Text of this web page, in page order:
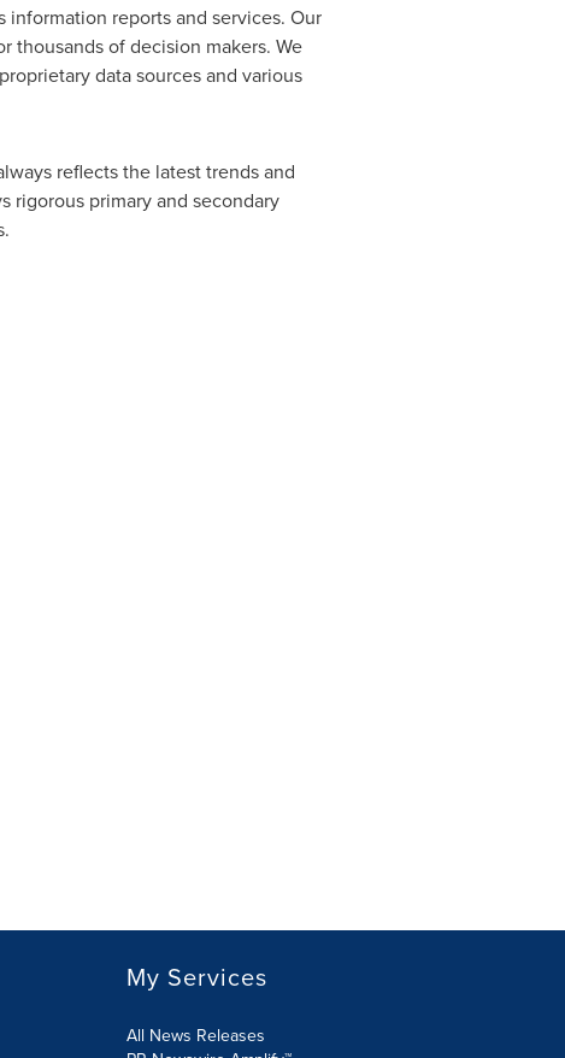
reports and services. Our
thousands of decision makers. We
data sources and various
reflects the latest trends and
rigorous primary and secondary
My Services
All News Releases